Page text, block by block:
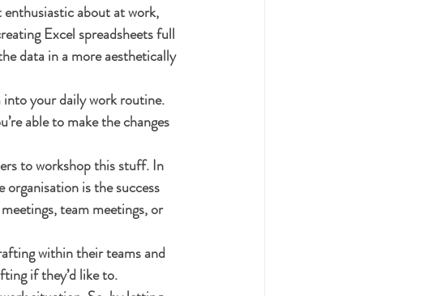
about at work,
Excel spreadsheets full
data in a more aesthetically
into your daily work routine.
able to make the changes
to workshop this stuff. In
is the success
team meetings, or
within their teams and
if they’d like to.